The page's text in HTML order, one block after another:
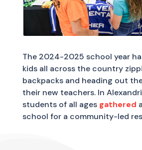
The 2024-2025 school year
kids all across the country
backpacks and heading out
their new teachers. In
students of all ages gathered
school for a community-led